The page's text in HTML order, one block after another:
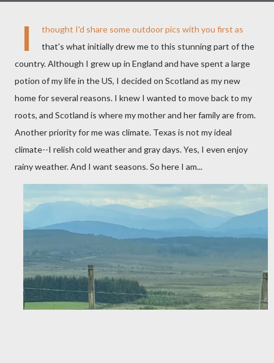
I
thought I'd share some outdoor pics with you first as
that's what initially drew me to this stunning part of the
country. Although I grew up in England and have spent a large
potion of my life in the US, I decided on Scotland as my new
home for several reasons. I knew I wanted to move back to my
roots, and Scotland is where my mother and her family are from.
Another priority for me was climate. Texas is not my ideal
climate--I relish cold weather and gray days. Yes, I even enjoy
rainy weather. And I want seasons. So here I am...